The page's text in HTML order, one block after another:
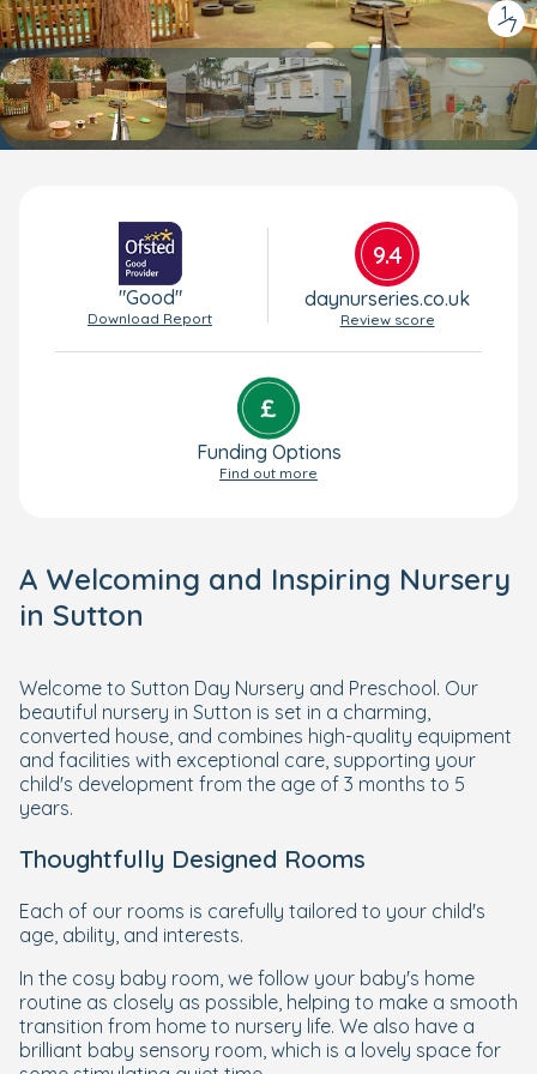
1
/
7
"Good"
Download Report
9.4
daynurseries.co.uk
Review score
Funding Options
Find out more
A Welcoming and Inspiring Nursery
in Sutton
Welcome to Sutton Day Nursery and Preschool. Our
beautiful nursery in Sutton is set in a charming,
converted house, and combines high-quality equipment
and facilities with exceptional care, supporting your
child's development from the age of 3 months to 5
years.
Thoughtfully Designed Rooms
Each of our rooms is carefully tailored to your child's
age, ability, and interests.
In the cosy baby room, we follow your baby's home
routine as closely as possible, helping to make a smooth
transition from home to nursery life. We also have a
brilliant baby sensory room, which is a lovely space for